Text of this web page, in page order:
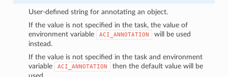
User-defined string for annotating an object.
If the value is not specified in the task, the value of
environment variable
ACI_ANNOTATION
will be used
instead.
If the value is not specified in the task and environment
variable
ACI_ANNOTATION
then the default value will be